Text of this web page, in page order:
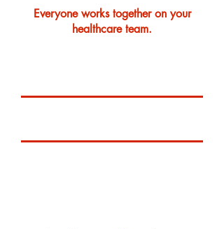
Everyone works together on your
healthcare team.